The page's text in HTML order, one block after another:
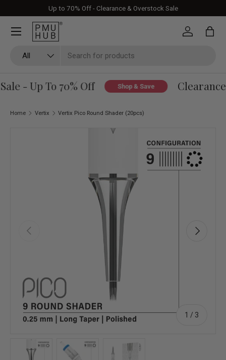
Skip to content
Up to 70% Off - Clearance & Overstock Sale
All
Log in Bag
- Up To 70% Off Shop & Save
Home Vertix Vertix Pico Round Shader (20pcs)
Image 1 is now available in gallery view
Previous
1 / of
3
Next